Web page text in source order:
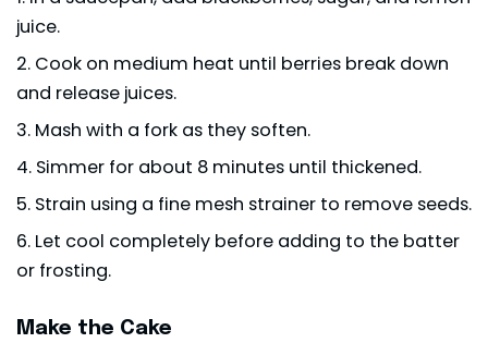
juice.
Cook on medium heat until berries break down
and release juices.
Mash with a fork as they soften.
Simmer for about 8 minutes until thickened.
Strain using a fine mesh strainer to remove seeds.
Let cool completely before adding to the batter
or frosting.
Make the Cake